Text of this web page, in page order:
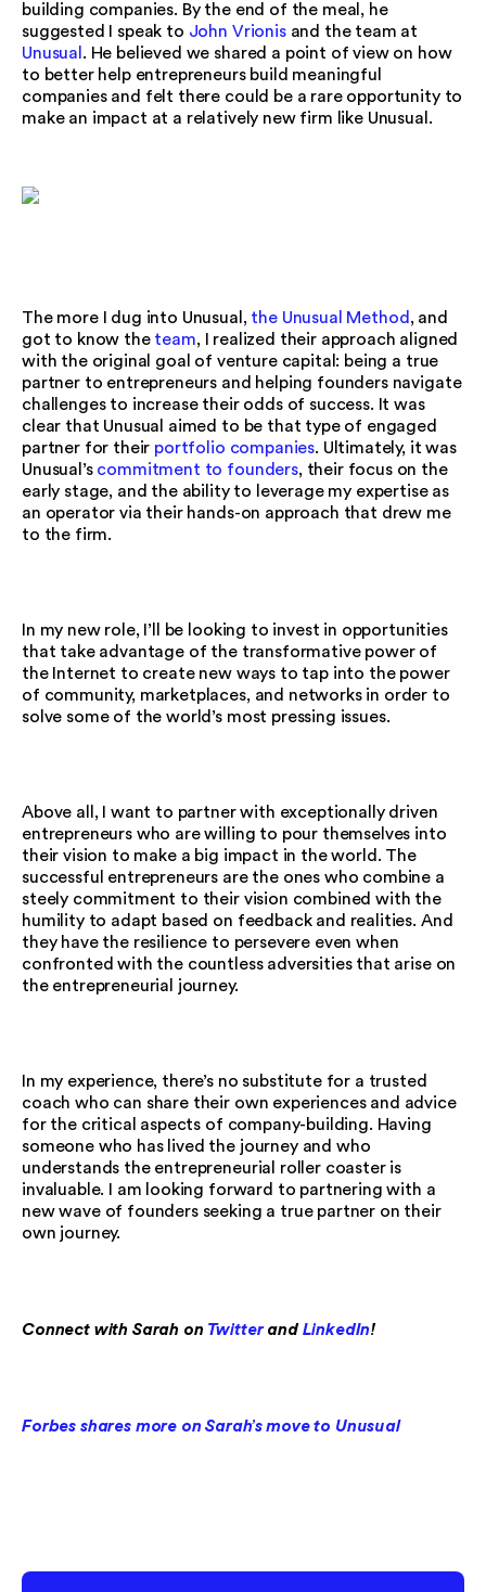
building companies. By the end of the meal, he
suggested I speak to John Vrionis and the team at
Unusual . He believed we shared a point of view on how
to better help entrepreneurs build meaningful
companies and felt there could be a rare opportunity to
make an impact at a relatively new firm like Unusual.
The more I dug into Unusual, the Unusual Method , and
got to know the team, I realized their approach aligned
with the original goal of venture capital: being a true
partner to entrepreneurs and helping founders navigate
challenges to increase their odds of success. It was
clear that Unusual aimed to be that type of engaged
partner for their portfolio companies. Ultimately, it was
Unusual’s commitment to founders, their focus on the
early stage, and the ability to leverage my expertise as
an operator via their hands-on approach that drew me
to the firm.
In my new role, I’ll be looking to invest in opportunities
that take advantage of the transformative power of
the Internet to create new ways to tap into the power
of community, marketplaces, and networks in order to
solve some of the world’s most pressing issues.
Above all, I want to partner with exceptionally driven
entrepreneurs who are willing to pour themselves into
their vision to make a big impact in the world. The
successful entrepreneurs are the ones who combine a
steely commitment to their vision combined with the
humility to adapt based on feedback and realities. And
they have the resilience to persevere even when
confronted with the countless adversities that arise on
the entrepreneurial journey.
In my experience, there’s no substitute for a trusted
coach who can share their own experiences and advice
for the critical aspects of company-building. Having
someone who has lived the journey and who
understands the entrepreneurial roller coaster is
invaluable. I am looking forward to partnering with a
new wave of founders seeking a true partner on their
own journey.
Connect with Sarah on TwitterandLinkedIn!
Forbes shares more on Sarah’s move to Unusual